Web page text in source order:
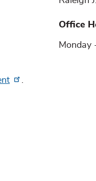
.
Office
Monday